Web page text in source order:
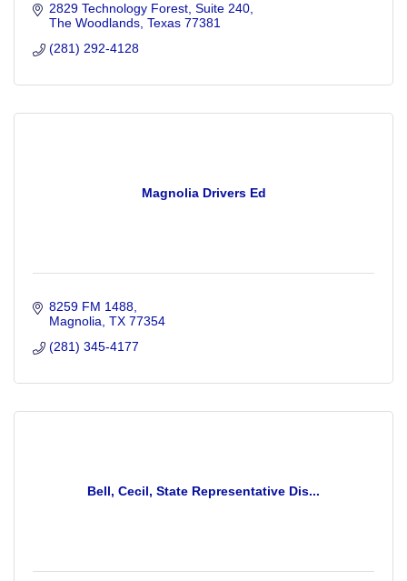
2829 Technology Forest, Suite 240
The Woodlands Texas 77381
(281) 292-4128
Magnolia Drivers Ed
8259 FM 1488
Magnolia TX 77354
(281) 345-4177
Bell, Cecil, State Representative Dis...